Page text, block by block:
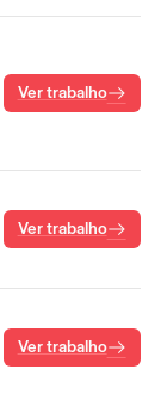
Ver trabalho
Ver trabalho
Ver trabalho